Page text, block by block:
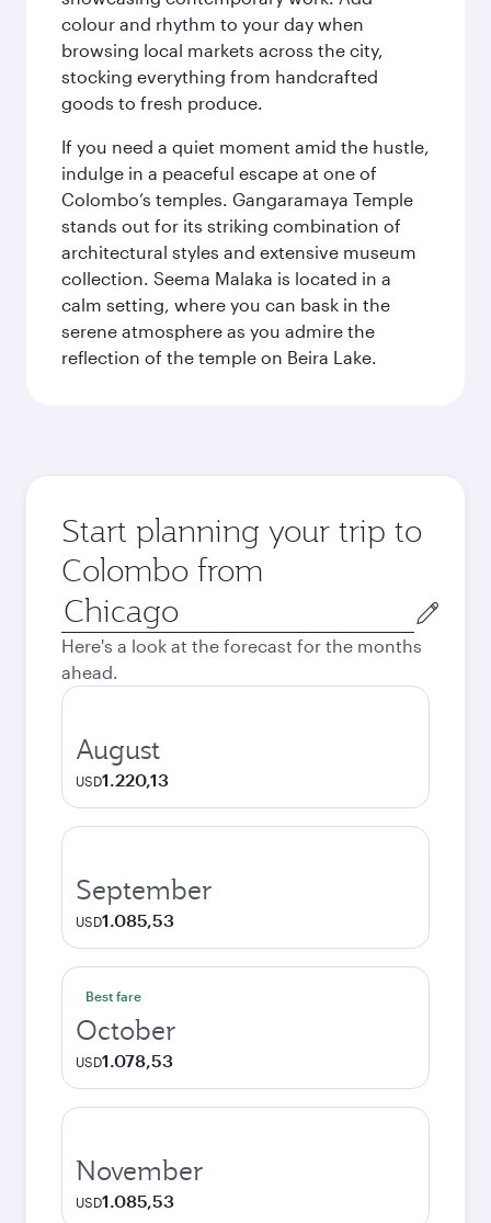
colour and rhythm to your day when
browsing local markets across the city,
stocking everything from handcrafted
goods to fresh produce.
If you need a quiet moment amid the hustle,
indulge in a peaceful escape at one of
Colombo’s temples. Gangaramaya Temple
stands out for its striking combination of
architectural styles and extensive museum
collection. Seema Malaka is located in a
calm setting, where you can bask in the
serene atmosphere as you admire the
reflection of the temple on Beira Lake.
Start planning your trip to
Colombo from
Origin
city
Here's a look at the forecast for the months
ahead.
August
USD1.220,13
September
USD1.085,53
Best fare
October
USD1.078,53
November
USD1.085,53